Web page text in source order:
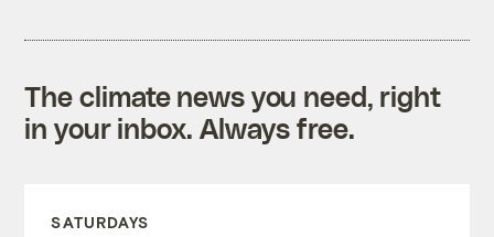
The climate news you need, right
in your inbox. Always free.
SATURDAYS